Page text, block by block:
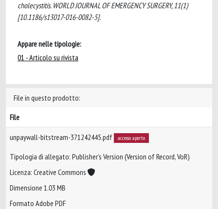
cholecystitis. WORLD JOURNAL OF EMERGENCY SURGERY, 11(1)
[10.1186/s13017-016-0082-5].
Appare nelle tipologie:
01 - Articolo su rivista
File in questo prodotto:
File
unpaywall-bitstream-371242445.pdf accesso aperto
Tipologia di allegato: Publisher’s Version (Version of Record, VoR)
Licenza: Creative Commons
Dimensione 1.03 MB
Formato Adobe PDF